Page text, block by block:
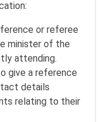
or referee
minister of the
attending.
give a reference
details
relating to their